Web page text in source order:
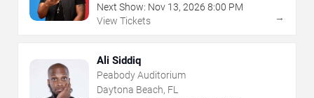
Next Show: Nov 13, 2026 8:00 PM
View Tickets
→
Ali Siddiq
Peabody Auditorium
Daytona Beach, FL